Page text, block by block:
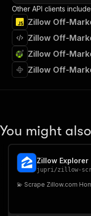
Other API clients
Zillow Off-
Zillow Off-
Zillow Off-
Zillow Off-
You might
Zillow Explorer
jupri/zillow-
💫 Scrape Zillow.com